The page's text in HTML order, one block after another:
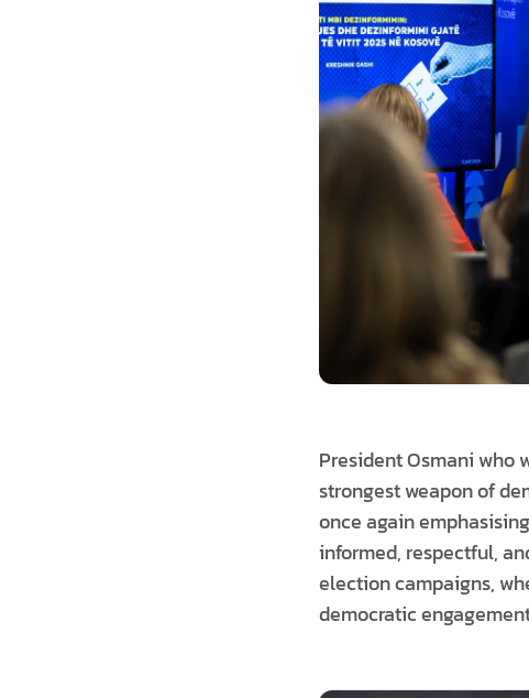
President Osmani who
strongest weapon of
once again
informed, respectful,
election campaigns,
democratic